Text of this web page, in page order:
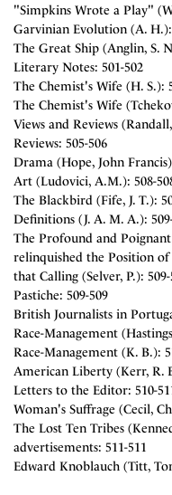
"Simpkins Wrote a Play"
Garvinian Evolution (A. H.):
The Great Ship (Anglin, S.
Literary Notes: 501-502
The Chemist's Wife (H. S.):
The Chemist's Wife
Views and Reviews
Reviews: 505-506
Drama (Hope, John
Art (Ludovici, A.M.): 508-
The Blackbird (Fife, J. T.):
Definitions (J. A. M. A.):
The Profound and
relinquished the Position of
that Calling (Selver, P.): 509-
Pastiche: 509-509
British Journalists in
Race-Management
Race-Management (K. B.):
American Liberty (Kerr, R.
Letters to the Editor: 510-
Woman's Suffrage (Cecil,
The Lost Ten Tribes
advertisements: 511-511
Edward Knoblauch (Titt,